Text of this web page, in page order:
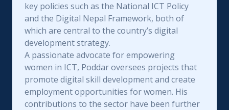
key policies such as the National ICT Policy
and the Digital Nepal Framework, both of
which are central to the country’s digital
development strategy.
A passionate advocate for empowering
women in ICT, Poddar oversees projects that
promote digital skill development and create
employment opportunities for women. His
contributions to the sector have been further